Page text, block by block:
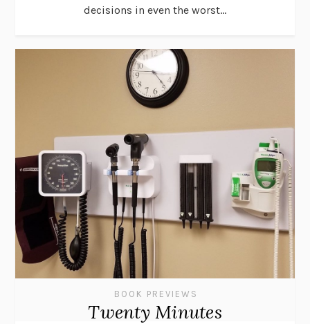
decisions in even the worst...
BOOK PREVIEWS
Twenty Minutes